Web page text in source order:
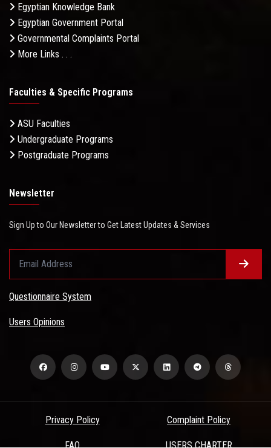
Egyptian Knowledge Bank
Egyptian Government Portal
Governmental Complaints Portal
More Links . . .
Faculties & Specific Programs
ASU Faculties
Undergraduate Programs
Postgraduate Programs
Newsletter
Sign Up to Our Newsletter to Get Latest Updates & Services
Questionnaire System
Users Opinions
Privacy Policy Complaint Policy
FAQ USERS CHARTER